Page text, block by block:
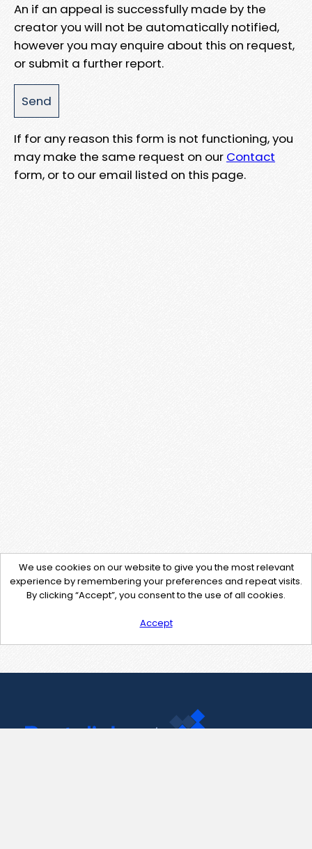
An if an appeal is successfully made by the
creator you will not be automatically notified,
however you may enquire about this on request,
or submit a further report.
If for any reason this form is not functioning, you
may make the same request on our Contact
form, or to our email listed on this page.
We use cookies on our website to give you the most relevant
experience by remembering your preferences and repeat visits.
By clicking “Accept”, you consent to the use of all cookies.
Accept